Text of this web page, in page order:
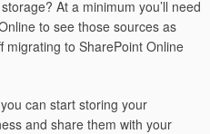
At a minimum you’ll need
to see those sources as
migrating to SharePoint Online
can start storing your
and share them with your